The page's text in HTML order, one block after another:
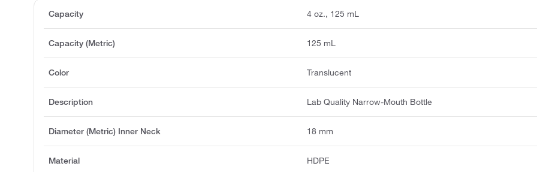
Capacity 4 oz., 125 mL
Capacity (Metric) 125 mL
Color Translucent
Description Lab Quality Narrow-Mouth Bottle
Diameter (Metric) Inner Neck 18 mm
Material HDPE